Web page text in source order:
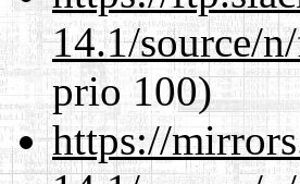
14.1/source/
prio 100)
https://